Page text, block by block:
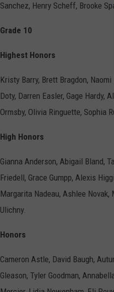
Sanchez, Henry Scheff, Brooke
Grade 10
Highest Honors
Kristy Barry, Brett Bragdon,
Doty, Darren Easler, Gage Hardy,
Ormsby, Olivia Ringuette, Sophia
High Honors
Gianna Anderson, Abigail Bland,
Friedell, Grace Gumpp, Alexis
Margarita Nadeau, Ashlee
Ulichny.
Honors
Cameron Astle, David Baugh,
Gleason, Tyler Goodman,